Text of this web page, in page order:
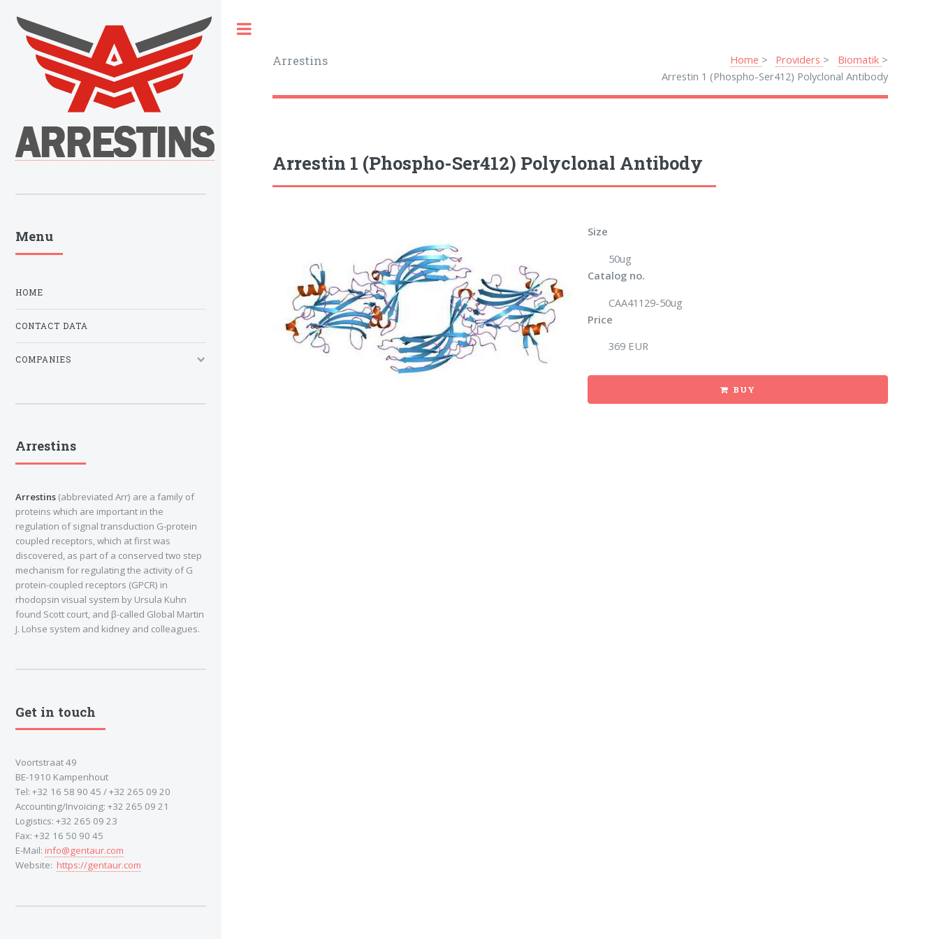
Arrestins Home Providers
Biomatik
Arrestin 1 (Phospho-Ser412) Polyclonal Antibody
Arrestin 1 (Phospho-Ser412) Polyclonal Antibody
Size
50ug
Catalog no.
CAA41129-50ug
Price
369 EUR
BUY
Menu
HOME
CONTACT DATA
COMPANIES
Arrestins
Arrestins (abbreviated Arr) are a family of
proteins which are important in the
regulation of signal transduction G-protein
coupled receptors, which at first was
discovered, as part of a conserved two step
mechanism for regulating the activity of G
protein-coupled receptors (GPCR) in
rhodopsin visual system by Ursula Kuhn
found Scott court, and β-called Global Martin
J. Lohse system and kidney and colleagues.
Get in touch
Voortstraat 49
BE-1910 Kampenhout
Tel: +32 16 58 90 45 / +32 265 09 20
Accounting/Invoicing: +32 265 09 21
Logistics: +32 265 09 23
Fax: +32 16 50 90 45
E-Mail: info@gentaur.com
Website: https://gentaur.com